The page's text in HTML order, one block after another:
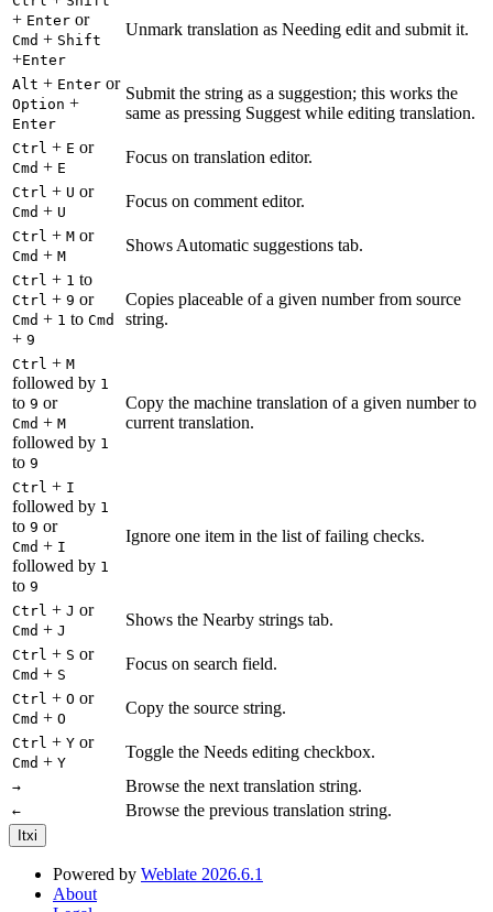
+ Enter or
Cmd + Shift
+Enter
Unmark translation as Needing edit and submit it.
Alt + Enter or
Option +
Enter
Submit the string as a suggestion; this works the
same as pressing Suggest while editing translation.
Ctrl + E or
Cmd + E
Focus on translation editor.
Ctrl + U or
Cmd + U
Focus on comment editor.
Ctrl + M or
Cmd + M
Shows Automatic suggestions tab.
Ctrl + 1 to
Ctrl + 9 or
Cmd + 1 to Cmd
+ 9
Copies placeable of a given number from source
string.
Ctrl + M
followed by 1
to 9 or
Cmd + M
followed by 1
to 9
Copy the machine translation of a given number to
current translation.
Ctrl + I
followed by 1
to 9 or
Cmd + I
followed by 1
to 9
Ignore one item in the list of failing checks.
Ctrl + J or
Cmd + J
Shows the Nearby strings tab.
Ctrl + S or
Cmd + S
Focus on search field.
Ctrl + O or
Cmd + O
Copy the source string.
Ctrl + Y or
Cmd + Y
Toggle the Needs editing checkbox.
→ Browse the next translation string.
← Browse the previous translation string.
Itxi
Powered by Weblate 2026.6.1
About